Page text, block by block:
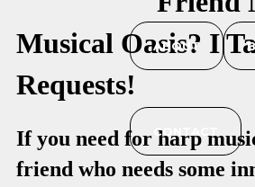
ABOUT
CONTACT
Musical Oasis? I
Requests!
If you need for harp
friend who needs some